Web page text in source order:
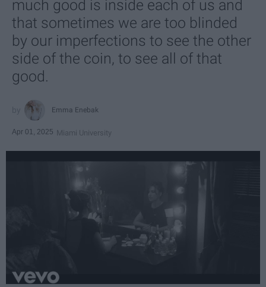
much good is inside each of us and
that sometimes we are too blinded
by our imperfections to see the other
side of the coin, to see all of that
good.
Emma Enebak
Apr 01, 2025 Miami University